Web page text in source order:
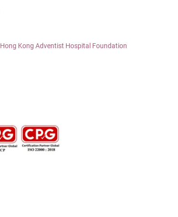
Hong Kong Adventist Hospital Foundation